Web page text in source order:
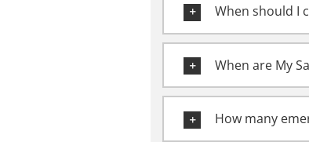
When should I
When are My
How many